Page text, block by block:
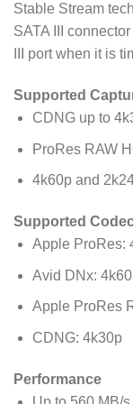
Stable Stream
SATA III
III port when it is
Supported
CDNG up to
ProRes RAW
4k60p and
Supported
Apple ProRes:
Avid DNx:
Apple ProRes
CDNG: 4k30p
Performance